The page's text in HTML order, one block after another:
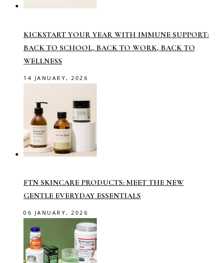
KICKSTART YOUR YEAR WITH IMMUNE SUPPORT:
BACK TO SCHOOL, BACK TO WORK, BACK TO
WELLNESS
14 JANUARY, 2026
FTN SKINCARE PRODUCTS: MEET THE NEW
GENTLE EVERYDAY ESSENTIALS
06 JANUARY, 2026